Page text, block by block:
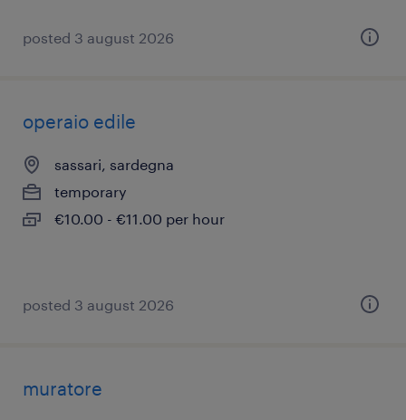
posted 3 august 2026
operaio edile
sassari, sardegna
temporary
€10.00 - €11.00 per hour
posted 3 august 2026
muratore